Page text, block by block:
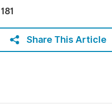
Join
181
Share This Article